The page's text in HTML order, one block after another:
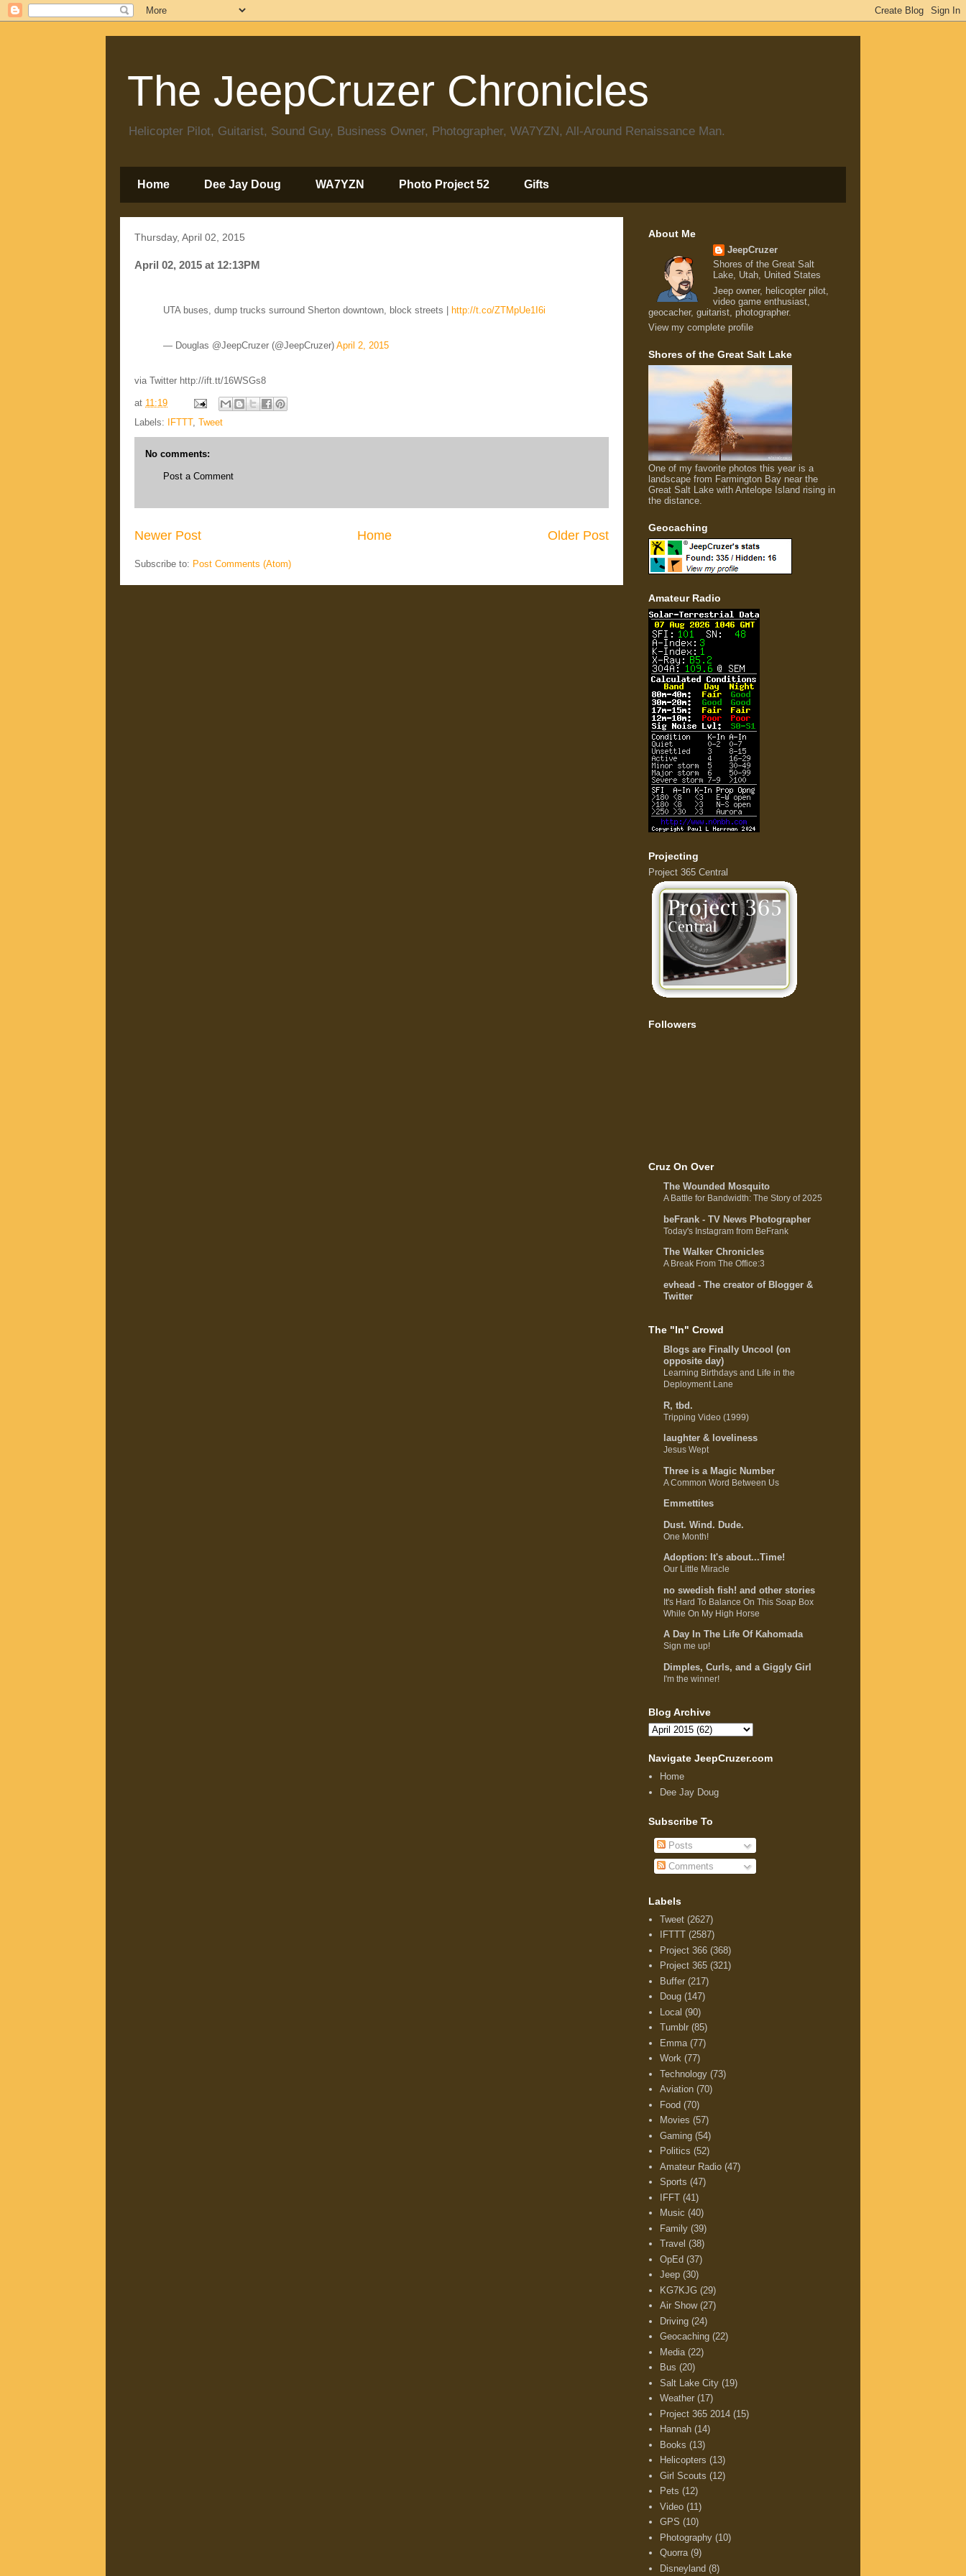
The JeepCruzer Chronicles
Helicopter Pilot, Guitarist, Sound Guy, Business Owner, Photographer, WA7YZN, All-Around Renaissance Man.
Home Dee Jay Doug WA7YZN Photo Project 52 Gifts
Thursday, April 02, 2015
April 02, 2015 at 12:13PM
UTA buses, dump trucks surround Sherton downtown, block streets | http://t.co/ZTMpUe1I6i
— Douglas @JeepCruzer (@JeepCruzer) April 2, 2015
via Twitter http://ift.tt/16WSGs8
at 11:19
Labels:
IFTTT, Tweet
No comments:
Post a Comment
Newer Post Older Post
Home
Subscribe to: Post Comments (Atom)
About Me
JeepCruzer
Shores of the Great Salt
Lake, Utah, United States
Jeep owner, helicopter pilot,
video game enthusiast,
geocacher, guitarist, photographer.
View my complete profile
Shores of the Great Salt Lake
One of my favorite photos this year is a
landscape from Farmington Bay near the
Great Salt Lake with Antelope Island rising in
the distance.
Geocaching
Amateur Radio
Projecting
Project 365 Central
Followers
Cruz On Over
The Wounded Mosquito
A Battle for Bandwidth: The Story of 2025
beFrank - TV News Photographer
Today's Instagram from BeFrank
The Walker Chronicles
A Break From The Office:3
evhead - The creator of Blogger &
Twitter
The "In" Crowd
Blogs are Finally Uncool (on
opposite day)
Learning Birthdays and Life in the
Deployment Lane
R, tbd.
Tripping Video (1999)
laughter & loveliness
Jesus Wept
Three is a Magic Number
A Common Word Between Us
Emmettites
Dust. Wind. Dude.
One Month!
Adoption: It's about...Time!
Our Little Miracle
no swedish fish! and other stories
It's Hard To Balance On This Soap Box
While On My High Horse
A Day In The Life Of Kahomada
Sign me up!
Dimples, Curls, and a Giggly Girl
I'm the winner!
Blog Archive
Navigate JeepCruzer.com
Home
Dee Jay Doug
Subscribe To
Posts
Comments
Labels
Tweet (2627)
IFTTT (2587)
Project 366 (368)
Project 365 (321)
Buffer (217)
Doug (147)
Local (90)
Tumblr (85)
Emma (77)
Work (77)
Technology (73)
Aviation (70)
Food (70)
Movies (57)
Gaming (54)
Politics (52)
Amateur Radio (47)
Sports (47)
IFFT (41)
Music (40)
Family (39)
Travel (38)
OpEd (37)
Jeep (30)
KG7KJG (29)
Air Show (27)
Driving (24)
Geocaching (22)
Media (22)
Bus (20)
Salt Lake City (19)
Weather (17)
Project 365 2014 (15)
Hannah (14)
Books (13)
Helicopters (13)
Girl Scouts (12)
Pets (12)
Video (11)
GPS (10)
Photography (10)
Quorra (9)
Disneyland (8)